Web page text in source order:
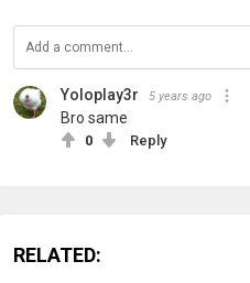
Yoloplay3r 5 years ago
Bro same
0 Reply
RELATED: